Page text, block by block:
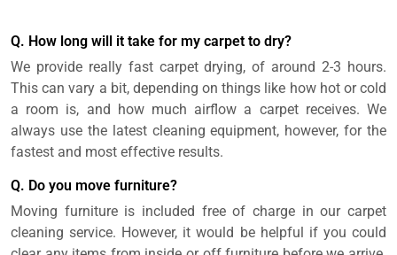
Q. How long will it take for my carpet to dry?
We provide really fast carpet drying, of around 2-3 hours.
This can vary a bit, depending on things like how hot or cold
a room is, and how much airflow a carpet receives. We
always use the latest cleaning equipment, however, for the
fastest and most effective results.
Q. Do you move furniture?
Moving furniture is included free of charge in our carpet
cleaning service. However, it would be helpful if you could